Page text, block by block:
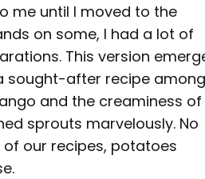
me until I moved to the
on some, I had a lot of
This version
sought-after recipe among
and the creaminess of
sprouts marvelously. No
our recipes, potatoes